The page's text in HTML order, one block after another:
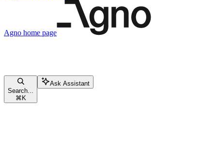
Agno home page
Search...
⌘ K
Ask Assistant